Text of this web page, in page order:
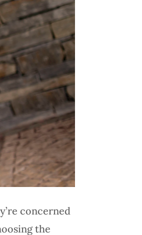
concerned
the